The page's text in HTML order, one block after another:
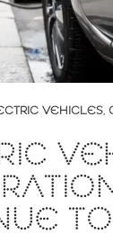
VEHICLES,